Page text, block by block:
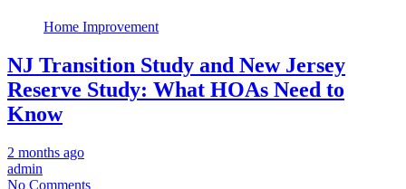
Home Improvement
NJ Transition Study and New Jersey
Reserve Study: What HOAs Need to
Know
2 months ago
admin
No Comments